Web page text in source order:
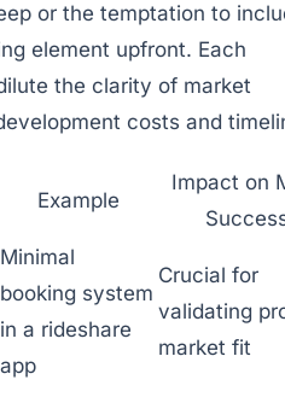
or the temptation to
element upfront. Each
the clarity of market
costs and
Example
Impact on
Minimal
booking system
in a rideshare
app
Crucial for
validating
market fit